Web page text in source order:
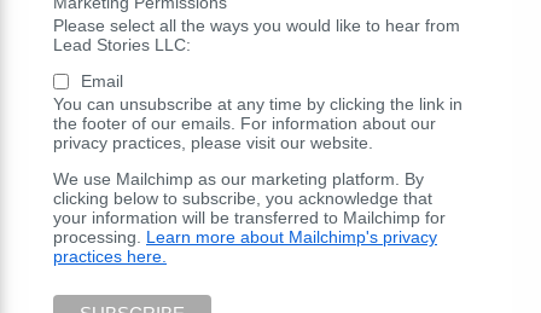
Please select all the ways you would like to hear from
Lead Stories LLC:
Email
You can unsubscribe at any time by clicking the link in
the footer of our emails. For information about our
privacy practices, please visit our website.
We use Mailchimp as our marketing platform. By
clicking below to subscribe, you acknowledge that
your information will be transferred to Mailchimp for
processing. Learn more about Mailchimp's privacy
practices here.